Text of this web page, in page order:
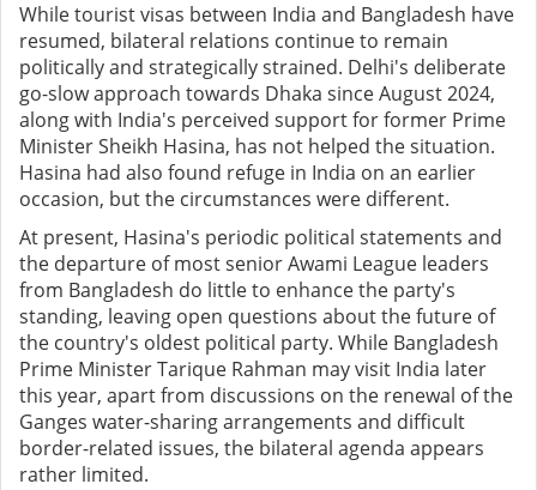
While tourist visas between India and Bangladesh have
resumed, bilateral relations continue to remain
politically and strategically strained. Delhi's deliberate
go-slow approach towards Dhaka since August 2024,
along with India's perceived support for former Prime
Minister Sheikh Hasina, has not helped the situation.
Hasina had also found refuge in India on an earlier
occasion, but the circumstances were different.
At present, Hasina's periodic political statements and
the departure of most senior Awami League leaders
from Bangladesh do little to enhance the party's
standing, leaving open questions about the future of
the country's oldest political party. While Bangladesh
Prime Minister Tarique Rahman may visit India later
this year, apart from discussions on the renewal of the
Ganges water-sharing arrangements and difficult
border-related issues, the bilateral agenda appears
rather limited.